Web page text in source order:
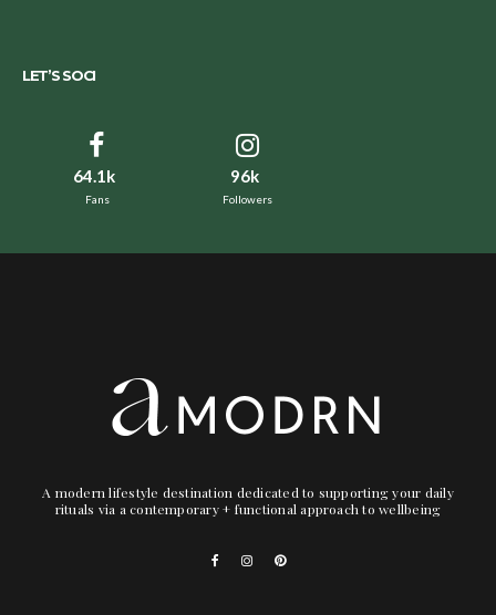
LET’S SOCI
64.1k
Fans
96k
Followers
A modern lifestyle destination dedicated to supporting your daily
rituals via a contemporary + functional approach to wellbeing